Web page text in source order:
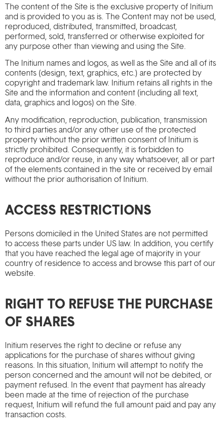
The content of the Site is the exclusive property of Initium
and is provided to you as is. The Content may not be used,
reproduced, distributed, transmitted, broadcast,
performed, sold, transferred or otherwise exploited for
any purpose other than viewing and using the Site.
The Initium names and logos, as well as the Site and all of its
contents (design, text, graphics, etc.) are protected by
copyright and trademark law. Initium retains all rights in the
Site and the information and content (including all text,
data, graphics and logos) on the Site.
Any modification, reproduction, publication, transmission
to third parties and/or any other use of the protected
property without the prior written consent of Initium is
strictly prohibited. Consequently, it is forbidden to
reproduce and/or reuse, in any way whatsoever, all or part
of the elements contained in the site or received by email
without the prior authorisation of Initium.
ACCESS RESTRICTIONS
Persons domiciled in the United States are not permitted
to access these parts under US law. In addition, you certify
that you have reached the legal age of majority in your
country of residence to access and browse this part of our
website.
RIGHT TO REFUSE THE PURCHASE
OF SHARES
Initium reserves the right to decline or refuse any
applications for the purchase of shares without giving
reasons. In this situation, Initium will attempt to notify the
person concerned and the amount will not be debited, or
payment refused. In the event that payment has already
been made at the time of rejection of the purchase
request, Initium will refund the full amount paid and pay any
transaction costs.